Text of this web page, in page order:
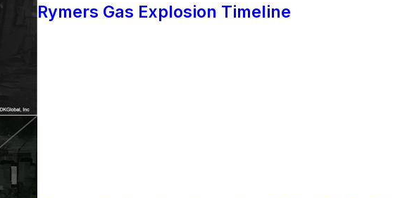
Rymers Gas Explosion Timeline